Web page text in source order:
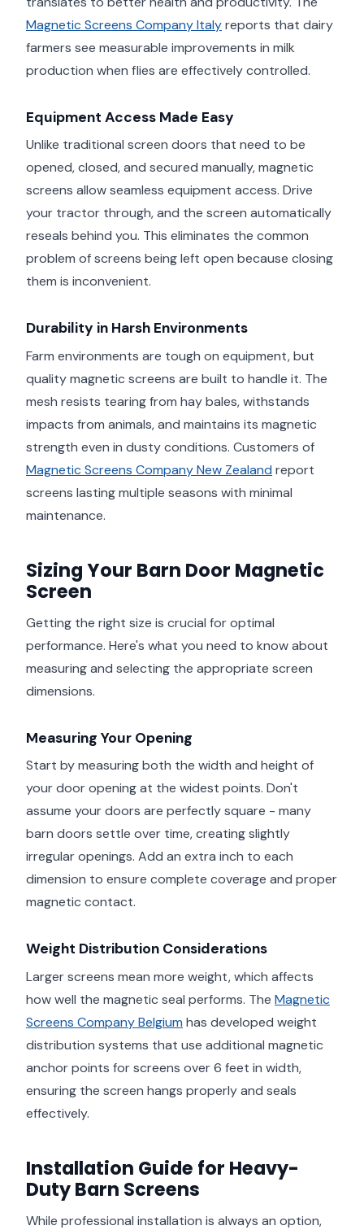
Magnetic Screens Company Italyreports that dairy
farmers see measurable improvements in milk
production when flies are effectively controlled.
Equipment Access Made Easy
Unlike traditional screen doors that need to be
opened, closed, and secured manually, magnetic
screens allow seamless equipment access. Drive
your tractor through, and the screen automatically
reseals behind you. This eliminates the common
problem of screens being left open because closing
them is inconvenient.
Durability in Harsh Environments
Farm environments are tough on equipment, but
quality magnetic screens are built to handle it. The
mesh resists tearing from hay bales, withstands
impacts from animals, and maintains its magnetic
strength even in dusty conditions. Customers of
Magnetic Screens Company New Zealand report
screens lasting multiple seasons with minimal
maintenance.
Sizing Your Barn Door Magnetic
Screen
Getting the right size is crucial for optimal
performance. Here's what you need to know about
measuring and selecting the appropriate screen
dimensions.
Measuring Your Opening
Start by measuring both the width and height of
your door opening at the widest points. Don't
assume your doors are perfectly square - many
barn doors settle over time, creating slightly
irregular openings. Add an extra inch to each
dimension to ensure complete coverage and proper
magnetic contact.
Weight Distribution Considerations
Larger screens mean more weight, which affects
how well the magnetic seal performs. The Magnetic
Screens Company Belgium has developed weight
distribution systems that use additional magnetic
anchor points for screens over 6 feet in width,
ensuring the screen hangs properly and seals
effectively.
Installation Guide for Heavy-
Duty Barn Screens
While professional installation is always an option,